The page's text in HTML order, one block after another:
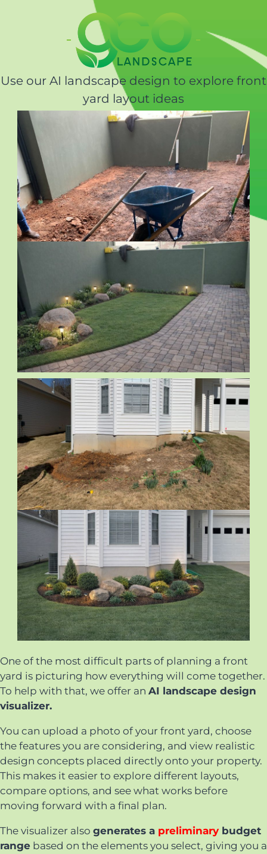
Use our AI landscape design to explore front
yard layout ideas
One of the most difficult parts of planning a front
yard is picturing how everything will come together.
To help with that, we offer an AI landscape design
visualizer.
You can upload a photo of your front yard, choose
the features you are considering, and view realistic
design concepts placed directly onto your property.
This makes it easier to explore different layouts,
compare options, and see what works before
moving forward with a final plan.
The visualizer also generates a preliminary budget
range based on the elements you select, giving you a